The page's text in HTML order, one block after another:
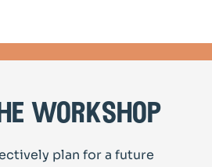
workshop
plan for a future